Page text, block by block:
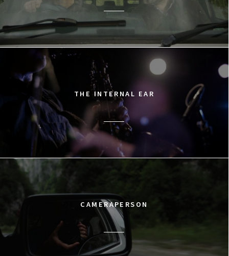
THE INTERNAL EAR
CAMERAPERSON